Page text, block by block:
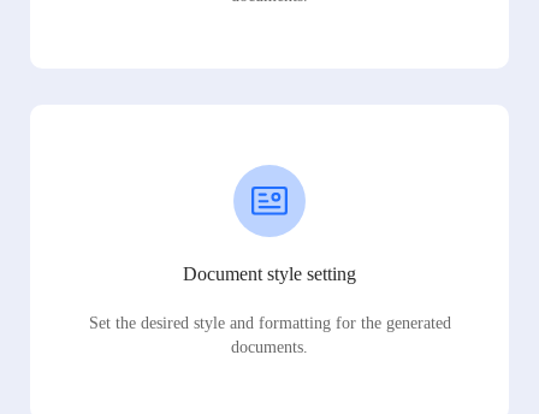
Document style setting
Set the desired style and formatting for the generated
documents.